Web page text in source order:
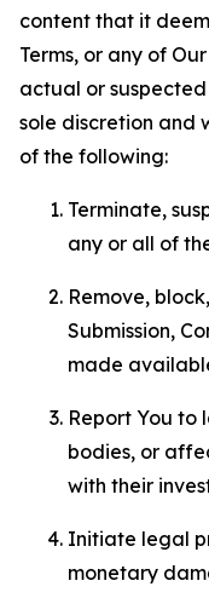
content that it
Terms, or any of
actual or
sole discretion and
of the following:
Terminate,
any or all of
Remove,
Submission,
made
Report You to
bodies, or
with their
Initiate legal
monetary